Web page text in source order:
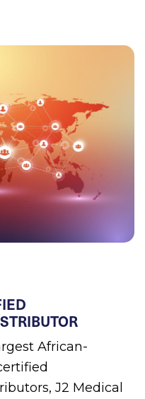
African-
J2 Medical